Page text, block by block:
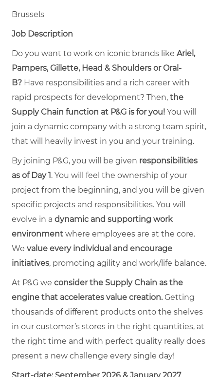
Brussels
Job Description
Do you want to work on iconic brands like Ariel,
Pampers, Gillette, Head & Shoulders or Oral-
B? Have responsibilities and a rich career with
rapid prospects for development? Then, the
Supply Chain function at P&G is for you! You will
join a dynamic company with a strong team spirit,
that will heavily invest in you and your training.
By joining P&G, you will be given responsibilities
as of Day 1. You will feel the ownership of your
project from the beginning, and you will be given
specific projects and responsibilities. You will
evolve in a dynamic and supporting work
environment where employees are at the core.
We value every individual and encourage
initiatives, promoting agility and work/life balance.
At P&G we consider the Supply Chain as the
engine that accelerates value creation.Getting
thousands of different products onto the shelves
in our customer’s stores in the right quantities, at
the right time and with perfect quality really does
present a new challenge every single day!